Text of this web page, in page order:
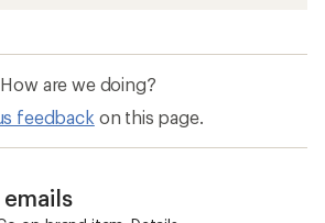
How are we doing?
feedback on this page.
emails